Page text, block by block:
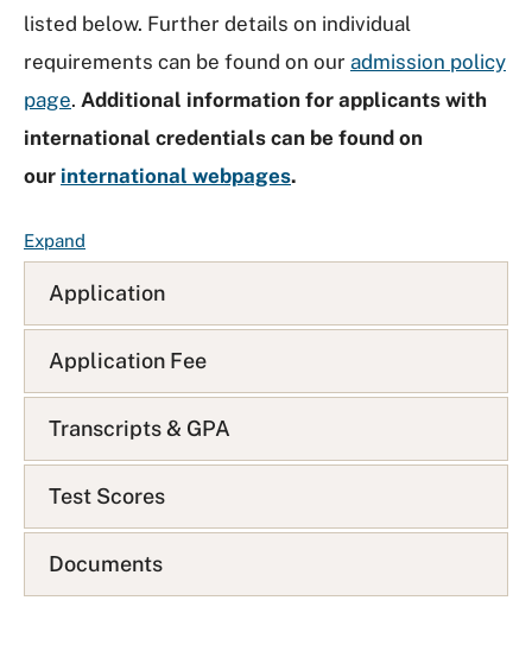
listed below. Further details on individual
requirements can be found on our admission policy
page. Additional information for applicants with
international credentials can be found on
our international webpages.
ExpandF
A
Q
L
i
s
Application
Application Fee
Transcripts & GPA
Test Scores
Documents